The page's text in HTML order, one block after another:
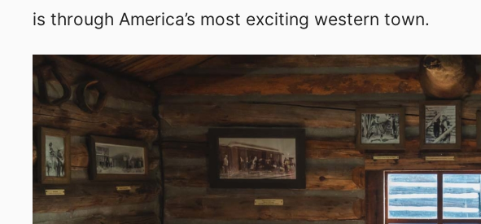
is through America’s most exciting western town.